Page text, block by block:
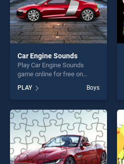
Car Engine Sounds
Play Car Engine Sounds
game online for free on
Sounds stands out as one of
our top skill games, offering
endless entertainment, is
perfect for players seeking
fun and challenge....
PLAY Boys